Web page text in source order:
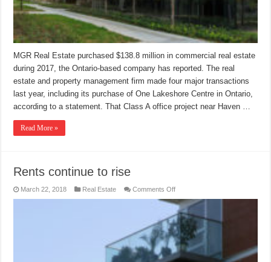
MGR Real Estate purchased $138.8 million in commercial real estate
during 2017, the Ontario-based company has reported. The real
estate and property management firm made four major transactions
last year, including its purchase of One Lakeshore Centre in Ontario,
according to a statement. That Class A office project near Haven …
Read More »
Rents continue to rise
March 22, 2018 Real Estate Comments Offon
continue
to
rise